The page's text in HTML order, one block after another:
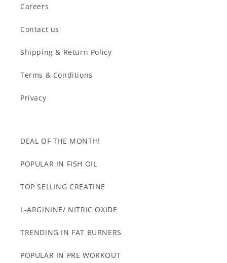
Careers
Contact us
Shipping & Return Policy
Terms & Conditions
Privacy
DEAL OF THE MONTH!
POPULAR IN FISH OIL
TOP SELLING CREATINE
L-ARGININE/ NITRIC OXIDE
TRENDING IN FAT BURNERS
POPULAR IN PRE WORKOUT